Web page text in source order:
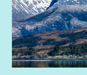
Community
development-planand
strongly motivated by
and sustainability of a